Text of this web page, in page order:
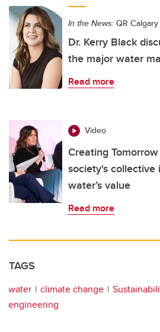
In the News: QR Calgary
Dr. Kerry Black
the major water
Read more
Video
Creating
society's
water’s value
Read more
TAGS
water climate change
engineering